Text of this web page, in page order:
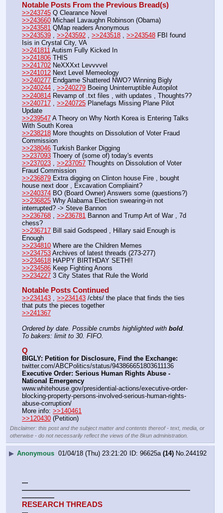
Notable Posts From the Previous Bread(s)
>>243745 Q Clearance Novel
>>243660 Michael Lavaughn Robinson (Obama)
>>243581 QMap readers Anonymous
>>243539 , >>243592 , >>243518 , >>243548 FBI found
Isis in Crystal City, VA
>>241811 Autism Fully Kicked In
>>241806 THIS
>>241702 NeXXXxt Levvvvel
>>241012 Next Level Memeology
>>240277 Endgame Shattered NWO? Winning Bigly
>>240244 , >>240279 Boeing Uninterruptible Autopilot
>>240814 Revamp of .txt files , with updates , Thoughts??
>>240717
>>240725 Planefags Missing Plane Pilot
Update
>>239547 A Theory on Why North Korea is Entering Talks
With South Korea
>>238218 More thoughts on Dissolution of Voter Fraud
Commission
>>238046 Turkish Banker Digging
>>237093 Thoery of (some of) today's events
>>237023
>>237057 Thoughts on Dissolution of Voter
Fraud Commission
>>236879 Extra digging on Clinton house Fire , bought
house next door , Excavation Compliaint?
>>240374 BO (Board Owner) Answers some (questions?)
>>236825 Why Alabama Election swearing-in not
interrupted? -> Steve Bannon
>>236768
>>236781 Bannon and Trump Art of War , 7d
chess?
>>236717 Bill said Godspeed , Hillary said Enough is
Enough
>>234810 Where are the Children Memes
>>234753 Archives of latest threads (273-277)
>>234618 HAPPY BIRTHDAY SETH!!
>>234586 Keep Fighting Anons
>>234227 3 City States that Rule the World
Notable Posts Continued
>>234143 , >>234143 /cbts/ the place that finds the ties
that puts the pieces together
>>241367
Ordered by date. Possible crumbs highlighted with bold
To bakers: limit to 30. FIFO.
Q
BIGLY: Petition for Disclosure, Find the Exchange:
twitter.com/ABCPolitics/status/943866651803611136
Executive Order: Serious Human Rights Abuse -
National Emergency
www.whitehouse.gov/presidential-actions/executive-order-
blocking-property-persons-involved-serious-human-rights-
abuse-corruption/
More info: >>140461
>>120430 (Petition)
Disclaimer: this post and the subject matter and contents thereof - text, media, or
otherwise - do not necessarily reflect the views of the 8kun administration.
▶ Anonymous 01/04/18 (Thu) 23:21:20 96625a (14) No. 244192
---
——————————————————————————
—————
RESEARCH THREADS